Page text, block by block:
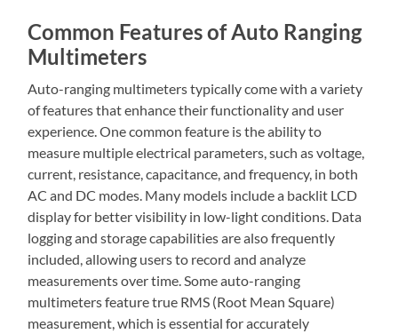
Common Features of Auto Ranging
Multimeters
Auto-ranging multimeters typically come with a variety
of features that enhance their functionality and user
experience. One common feature is the ability to
measure multiple electrical parameters, such as voltage,
current, resistance, capacitance, and frequency, in both
AC and DC modes. Many models include a backlit LCD
display for better visibility in low-light conditions. Data
logging and storage capabilities are also frequently
included, allowing users to record and analyze
measurements over time. Some auto-ranging
multimeters feature true RMS (Root Mean Square)
measurement, which is essential for accurately